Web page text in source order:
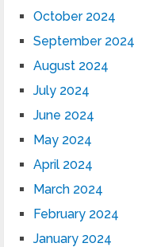
October 2024
September 2024
August 2024
July 2024
June 2024
May 2024
April 2024
March 2024
February 2024
January 2024